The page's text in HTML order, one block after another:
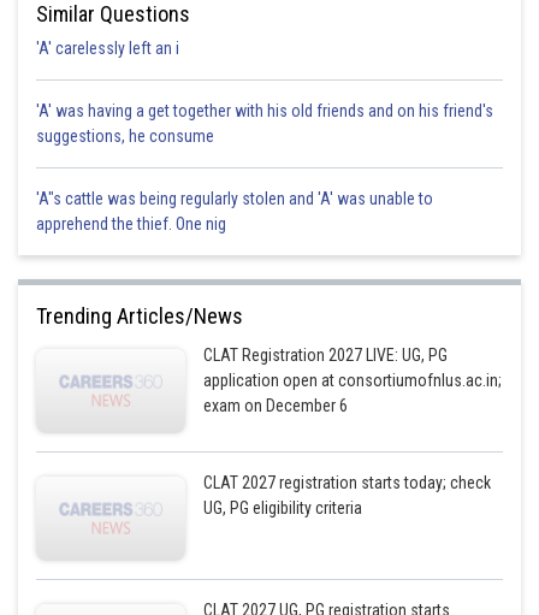
Similar Questions
'A' carelessly left an i
'A' was having a get together with his old friends and on his friend's
suggestions, he consume
'A"s cattle was being regularly stolen and 'A' was unable to
apprehend the thief. One nig
Trending Articles/News
CLAT Registration 2027 LIVE: UG, PG
application open at consortiumofnlus.ac.in;
exam on December 6
CLAT 2027 registration starts today; check
UG, PG eligibility criteria
CLAT 2027 UG, PG registration starts